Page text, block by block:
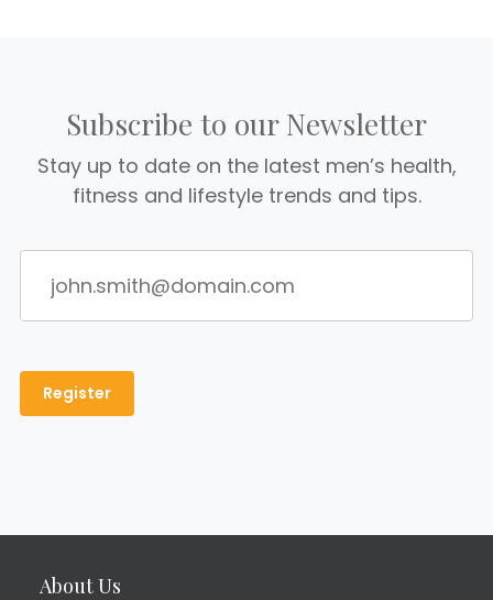
Subscribe to our Newsletter
Stay up to date on the latest men’s health,
fitness and lifestyle trends and tips.
About Us